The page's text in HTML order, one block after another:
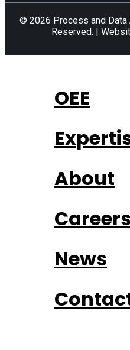
© 2026 Process and Data
Reserved. |
OEE
About
Careers
News